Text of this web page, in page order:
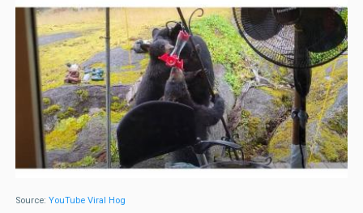
Source: YouTube Viral Hog